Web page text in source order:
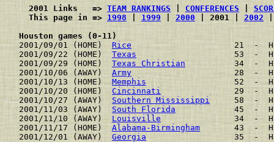
    2001 Links   =>
TEAM RANKINGS CONFERENCES
    This page in =>
1998 1999 2000 | 2001 | 2002
Houston games (0-11)
2001/09/01 (HOME) Rice
21
2001/09/22 (HOME) Texas
53
2001/09/29 (HOME) Texas Christian
34  -
2001/10/06 (AWAY) Army
28
2001/10/13 (HOME) Memphis
52  -
2001/10/20 (HOME) Cincinnati
29  -
2001/10/27 (AWAY) Southern Mississippi
58  -
2001/11/03 (AWAY) South Florida
45  -
2001/11/10 (AWAY) Louisville
34  -
2001/11/17 (HOME) Alabama-Birmingham
43  -
2001/12/01 (AWAY) Georgia
35  -